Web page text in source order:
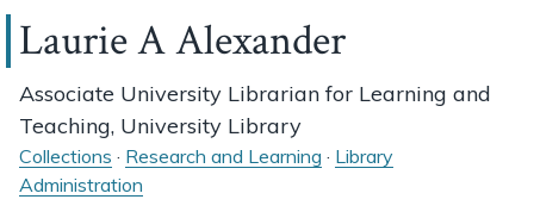
Laurie A Alexander
Associate University Librarian for Learning and
Teaching, University Library
Collections · Research and Learning · Library
Administration